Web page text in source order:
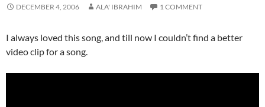
DECEMBER 4, 2006 ALA' IBRAHIM 1 COMMENT
I always loved this song, and till now I couldn’t find a better
video clip for a song.